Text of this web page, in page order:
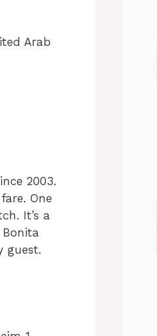
Arab
2003.
One
It’s a
guest.